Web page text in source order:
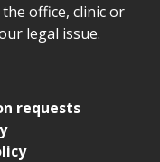
office, clinic or
legal issue.
requests